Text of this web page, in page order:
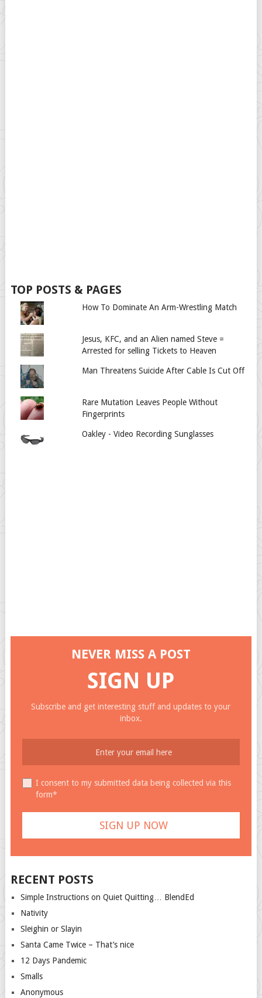
TOP POSTS & PAGES
How To Dominate An Arm-Wrestling Match
Jesus, KFC, and an Alien named Steve =
Arrested for selling Tickets to Heaven
Man Threatens Suicide After Cable Is Cut Off
Rare Mutation Leaves People Without
Fingerprints
Oakley - Video Recording Sunglasses
NEVER MISS A POST
SIGN UP
Subscribe and get interesting stuff and updates to your
inbox.
I consent to my submitted data being collected via this
form*
RECENT POSTS
Simple Instructions on Quiet Quitting… BlendEd
Nativity
Sleighin or Slayin
Santa Came Twice – That’s nice
12 Days Pandemic
Smalls
Anonymous